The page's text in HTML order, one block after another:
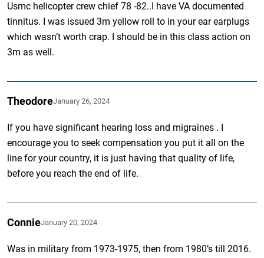
Usmc helicopter crew chief 78 -82..I have VA documented
tinnitus. I was issued 3m yellow roll to in your ear earplugs
which wasn’t worth crap. I should be in this class action on
3m as well.
TheodoreJanuary 26, 2024
If you have significant hearing loss and migraines . I
encourage you to seek compensation you put it all on the
line for your country, it is just having that quality of life,
before you reach the end of life.
ConnieJanuary 20, 2024
Was in military from 1973-1975, then from 1980’s till 2016.